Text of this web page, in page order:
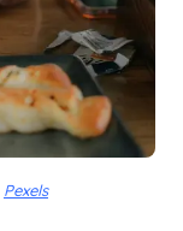
Pexels